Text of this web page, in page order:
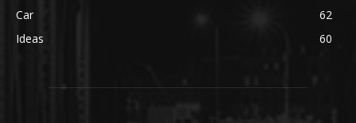
Car
62
Ideas
60